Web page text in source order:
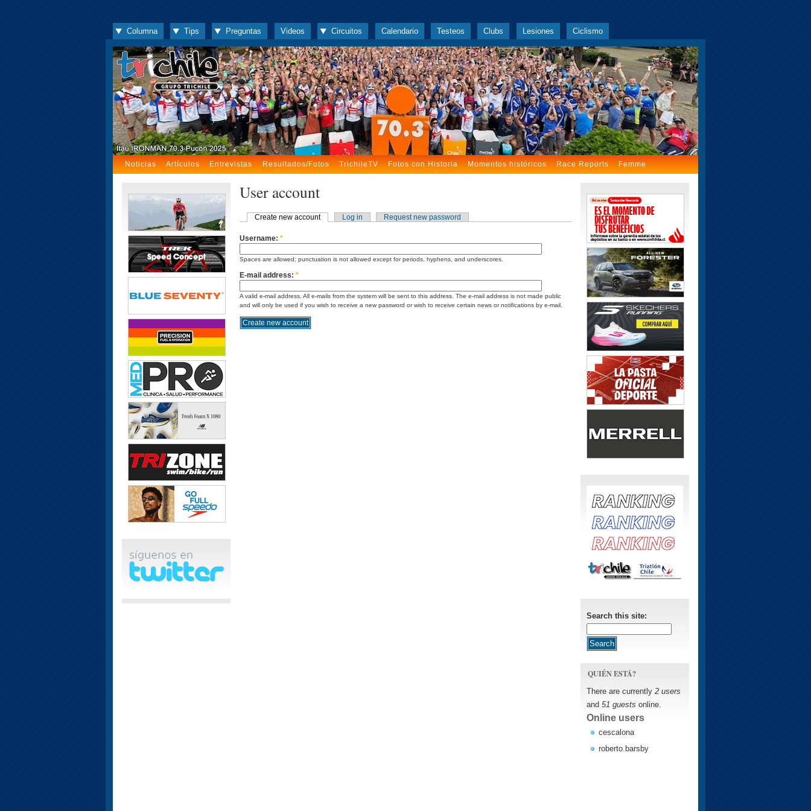
Columna Tips Preguntas Videos Circuitos Calendario Testeos Clubs Lesiones Ciclismo
Noticias Artículos Entrevistas Resultados/Fotos TrichileTV Fotos con Historia Momentos históricos Race Reports Femme
User account
Create new account Log in Request new password
Username: *
Spaces are allowed; punctuation is not allowed except for periods, hyphens, and underscores.
E-mail address: *
A valid e-mail address. All e-mails from the system will be sent to this address. The e-mail address is not made public
and will only be used if you wish to receive a new password or wish to receive certain news or notifications by e-mail.
Search this site:
QUIÉN ESTÁ?
There are currently 2 users
and 51 guests online.
Online users
cescalona
roberto.barsby